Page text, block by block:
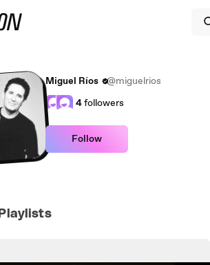
Miguel Ríos
@miguelrios
4followers
Follow
Playlists